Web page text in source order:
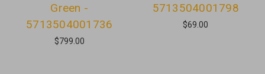
Green -
5713504001736
$799.00
5713504001798
$69.00